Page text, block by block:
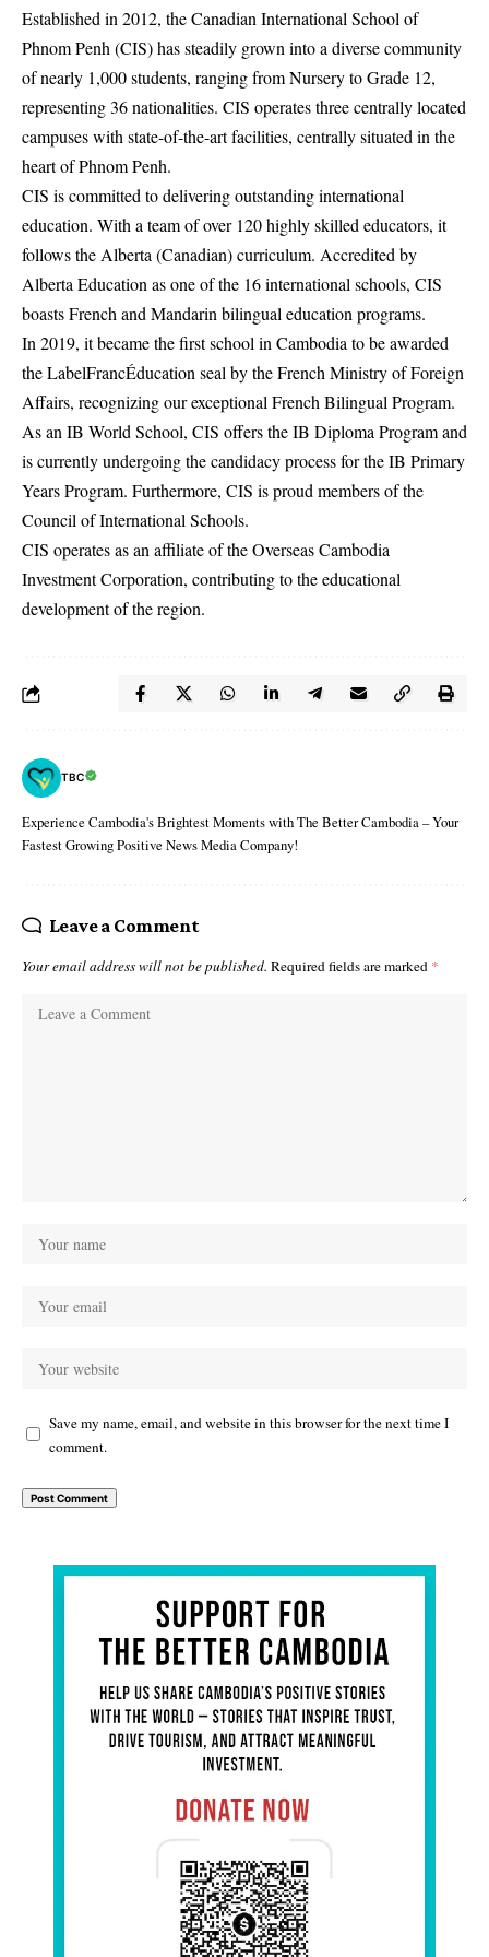
Established in 2012, the Canadian International School of
Phnom Penh (CIS) has steadily grown into a diverse community
of nearly 1,000 students, ranging from Nursery to Grade 12,
representing 36 nationalities. CIS operates three centrally located
campuses with state-of-the-art facilities, centrally situated in the
heart of Phnom Penh.
CIS is committed to delivering outstanding international
education. With a team of over 120 highly skilled educators, it
follows the Alberta (Canadian) curriculum. Accredited by
Alberta Education as one of the 16 international schools, CIS
boasts French and Mandarin bilingual education programs.
In 2019, it became the first school in Cambodia to be awarded
the LabelFrancÉducation seal by the French Ministry of Foreign
Affairs, recognizing our exceptional French Bilingual Program.
As an IB World School, CIS offers the IB Diploma Program and
is currently undergoing the candidacy process for the IB Primary
Years Program. Furthermore, CIS is proud members of the
Council of International Schools.
CIS operates as an affiliate of the Overseas Cambodia
Investment Corporation, contributing to the educational
development of the region.
TBC
Experience Cambodia's Brightest Moments with The Better Cambodia – Your
Fastest Growing Positive News Media Company!
Leave a Comment
Your email address will not be published. Required fields are marked *
Save my name, email, and website in this browser for the next time I
comment.